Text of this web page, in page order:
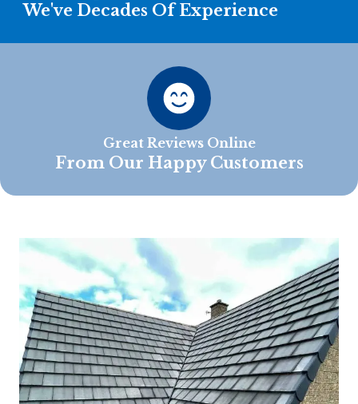
We've Decades Of Experience
Great Reviews Online
From Our Happy Customers